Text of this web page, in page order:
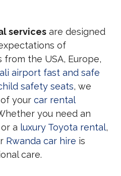
services are designed
of
the USA, Europe,
airport fast and safe
safety seats, we
of yourcar rental
you need an
a luxury Toyota rental,
Rwanda car hire is
care.